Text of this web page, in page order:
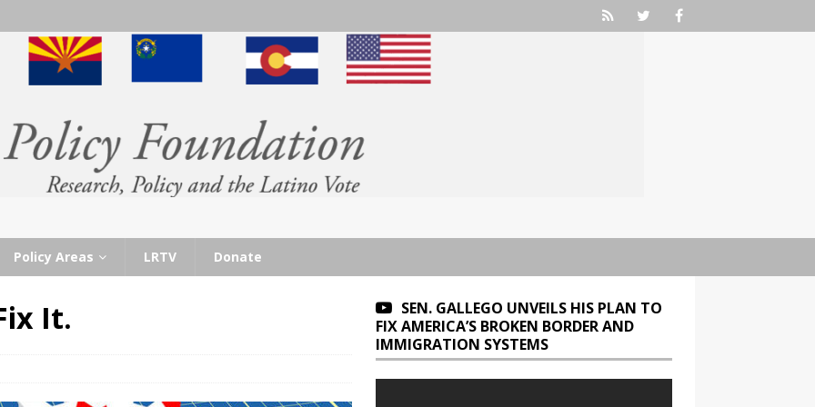
Policy Areas LRTV Donate
It.
SEN. GALLEGO UNVEILS HIS PLAN TO
FIX AMERICA’S BROKEN BORDER AND
IMMIGRATION SYSTEMS